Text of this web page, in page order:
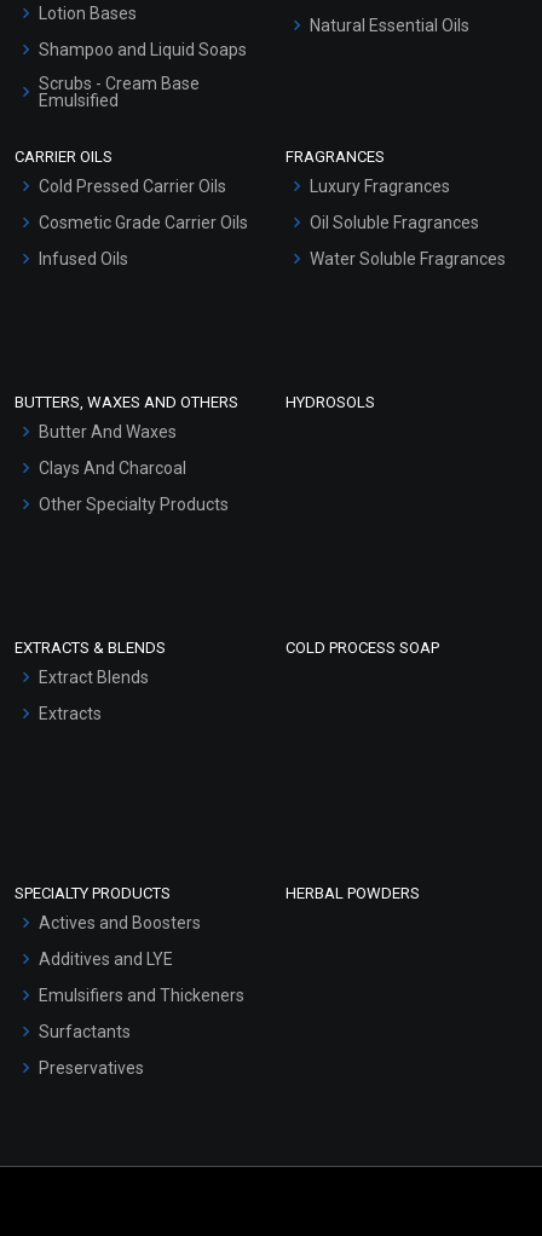
Lotion Bases
Shampoo and Liquid Soaps
Scrubs - Cream Base
Emulsified
Hair Oils
Natural Essential Oils
CARRIER OILS
Cold Pressed Carrier Oils
Cosmetic Grade Carrier Oils
Infused Oils
FRAGRANCES
Luxury Fragrances
Oil Soluble Fragrances
Water Soluble Fragrances
BUTTERS, WAXES AND OTHERS
Butter And Waxes
Clays And Charcoal
Other Specialty Products
HYDROSOLS
EXTRACTS & BLENDS
Extract Blends
Extracts
COLD PROCESS SOAP
SPECIALTY PRODUCTS
Actives and Boosters
Additives and LYE
Emulsifiers and Thickeners
Surfactants
Preservatives
HERBAL POWDERS